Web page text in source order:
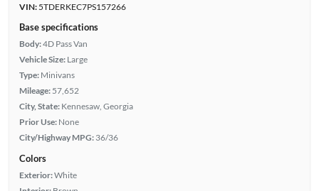
VIN:5TDERKEC7PS157266
Base specifications
Body:4D Pass Van
Vehicle Size: Large
Type: Minivans
Mileage: 57,652
City, State: Kennesaw, Georgia
Prior Use: None
City/Highway MPG: 36/36
Colors
Exterior:White